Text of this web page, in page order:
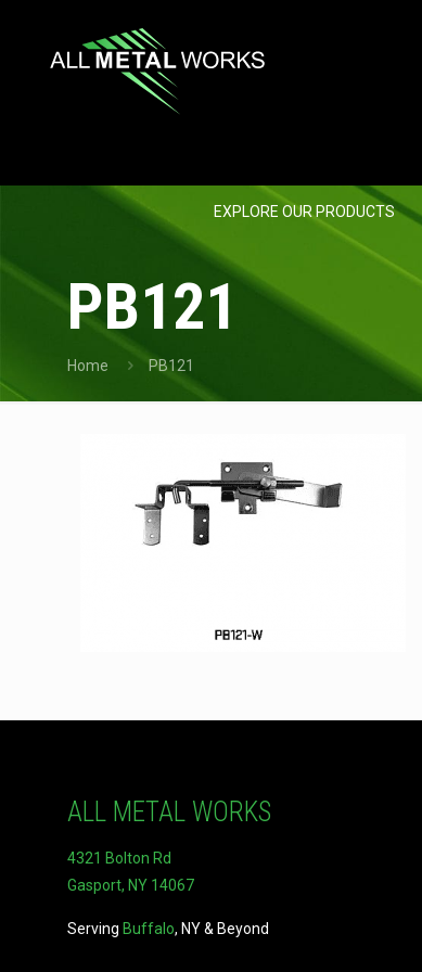
EXPLORE OUR PRODUCTS
PB121
Home PB121
ALL METAL WORKS
4321 Bolton Rd
Gasport, NY 14067
Serving Buffalo, NY & Beyond